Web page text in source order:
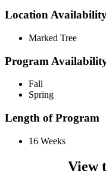
Location
Marked Tree
Program
Fall
Spring
Length of Program
16 Weeks
View